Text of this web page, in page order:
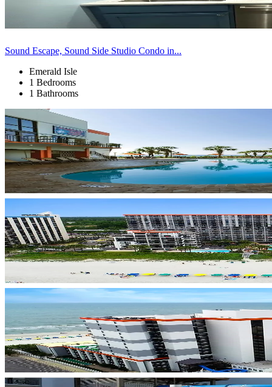
Sound Escape, Sound Side Studio Condo in...
Emerald Isle
1 Bedrooms
1 Bathrooms